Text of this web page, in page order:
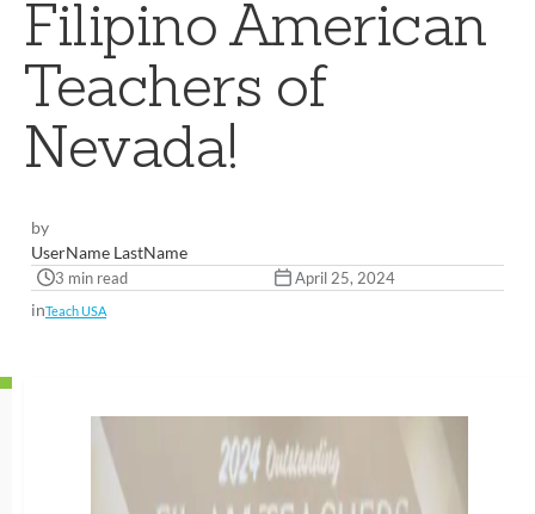
Filipino American
Teachers of
Nevada!
by
UserName LastName
3 min read April 25, 2024
inTeach USA